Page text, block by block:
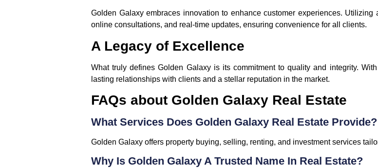
Golden Galaxy embraces innovation to enhance customer experiences. Utilizing
online consultations, and real-time updates, ensuring convenience for all clients.
A Legacy of Excellence
What truly defines Golden Galaxy is its commitment to quality and integrity.
lasting relationships with clients and a stellar reputation in the market.
FAQs about Golden Galaxy Real Estate
What Services Does Golden Galaxy Real Estate Provide?
Golden Galaxy offers property buying, selling, renting, and investment services
Why Is Golden Galaxy A Trusted Name In Real Estate?